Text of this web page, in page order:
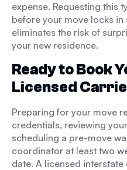
expense. Requesting this
before your move locks
eliminates the risk of
your new residence.
Ready to Book
Licensed
Preparing for your move
credentials, reviewing
scheduling a pre-move
coordinator at least two
date. A licensed